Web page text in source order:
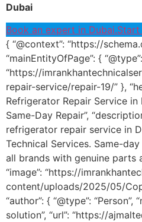
Dubai
Book an expert in Dubai.Start
{ “@context”: “https://
“mainEntityOfPage”: {
“https://
repair-service/repair-19/” },
Refrigerator Repair Service
Same-Day Repair”,
refrigerator repair service in
Technical Services. Same-
all brands with genuine parts
“image”: “https://
content/uploads/2025/05/
“author”: { “@type”: “Person”,
solution”, “url”: “https://